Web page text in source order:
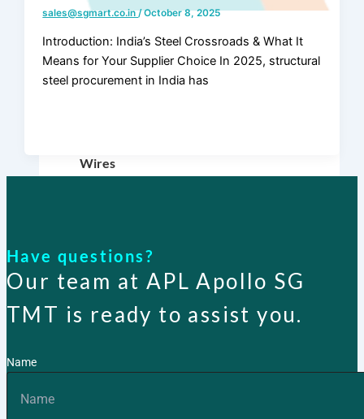
TMT Bar
Wires
Media
Media
sales@sgmart.co.in/October 8, 2025
Introduction: India’s Steel Crossroads & What It
Means for Your Supplier Choice In 2025, structural
steel procurement in India has
Have questions?
Our team at APL Apollo SG
TMT is ready to assist you.
Name